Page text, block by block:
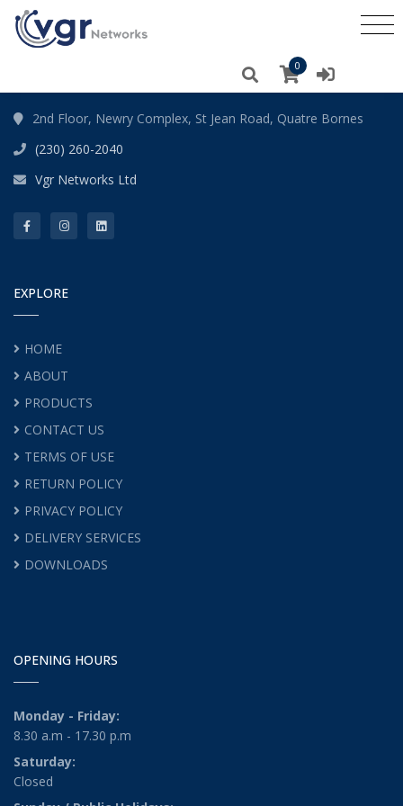
0
2nd Floor, Newry Complex, St Jean Road, Quatre Bornes
(230) 260-2040
Vgr Networks Ltd
EXPLORE
HOME
ABOUT
PRODUCTS
CONTACT US
TERMS OF USE
RETURN POLICY
PRIVACY POLICY
DELIVERY SERVICES
DOWNLOADS
OPENING HOURS
Monday - Friday:
8.30 a.m - 17.30 p.m
Saturday:
Closed